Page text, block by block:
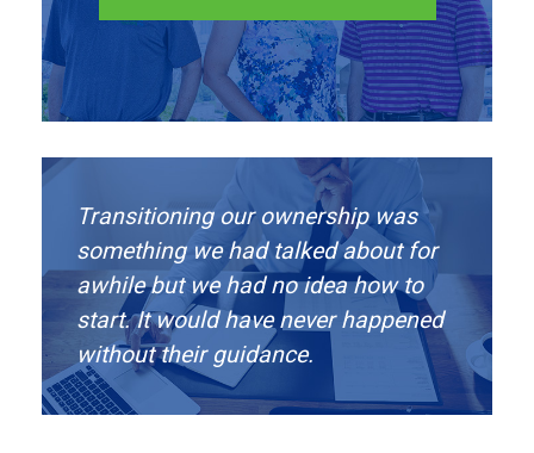
Transitioning our ownership was
something we had talked about for
awhile but we had no idea how to
start. It would have never happened
without their guidance.